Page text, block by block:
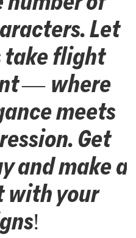
Let
take flight
— where
meets
Get
and make a
your